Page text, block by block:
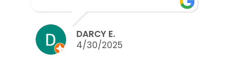
We did sell our home in ten
days and got nearly asking,
but thinking back we might
have been able to counter
DARCY E.
4/30/2025